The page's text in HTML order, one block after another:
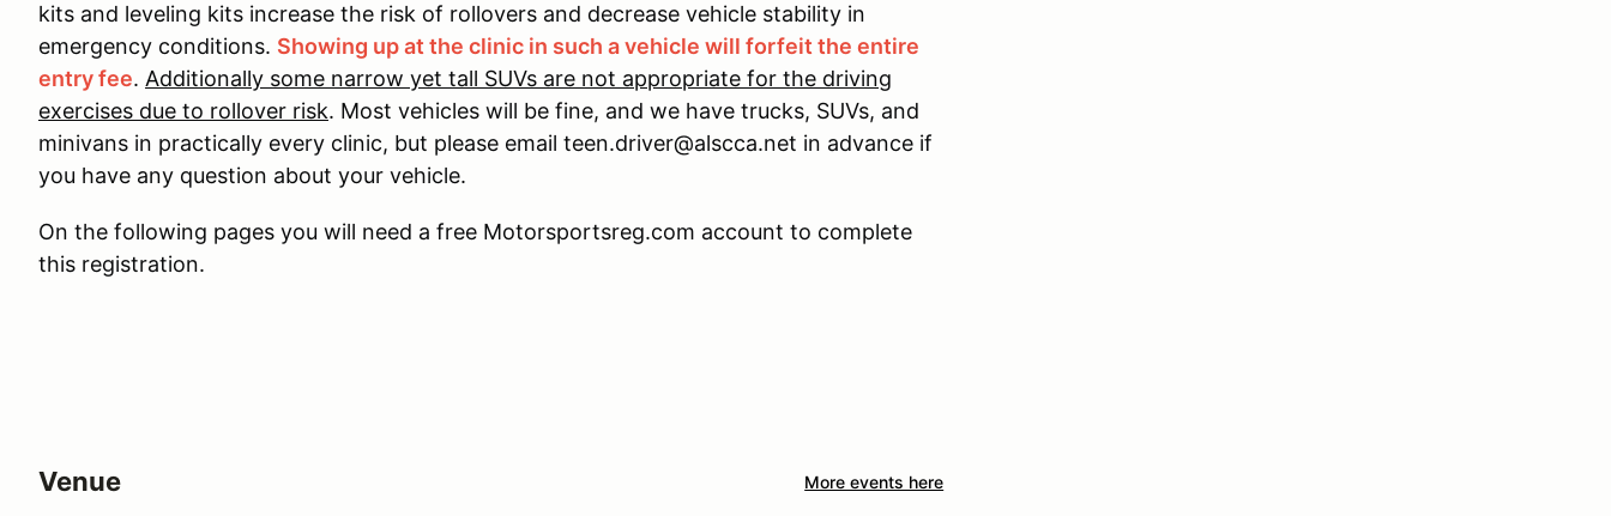
kits and leveling kits increase the risk of rollovers and decrease vehicle stability in
emergency conditions. Showing up at the clinic in such a vehicle will forfeit the entire
entry fee. Additionally some narrow yet tall SUVs are not appropriate for the driving
exercises due to rollover risk. Most vehicles will be fine, and we have trucks, SUVs, and
minivans in practically every clinic, but please email teen.driver@alscca.net in advance if
you have any question about your vehicle.
On the following pages you will need a free Motorsportsreg.com account to complete
this registration.
Venue More events here